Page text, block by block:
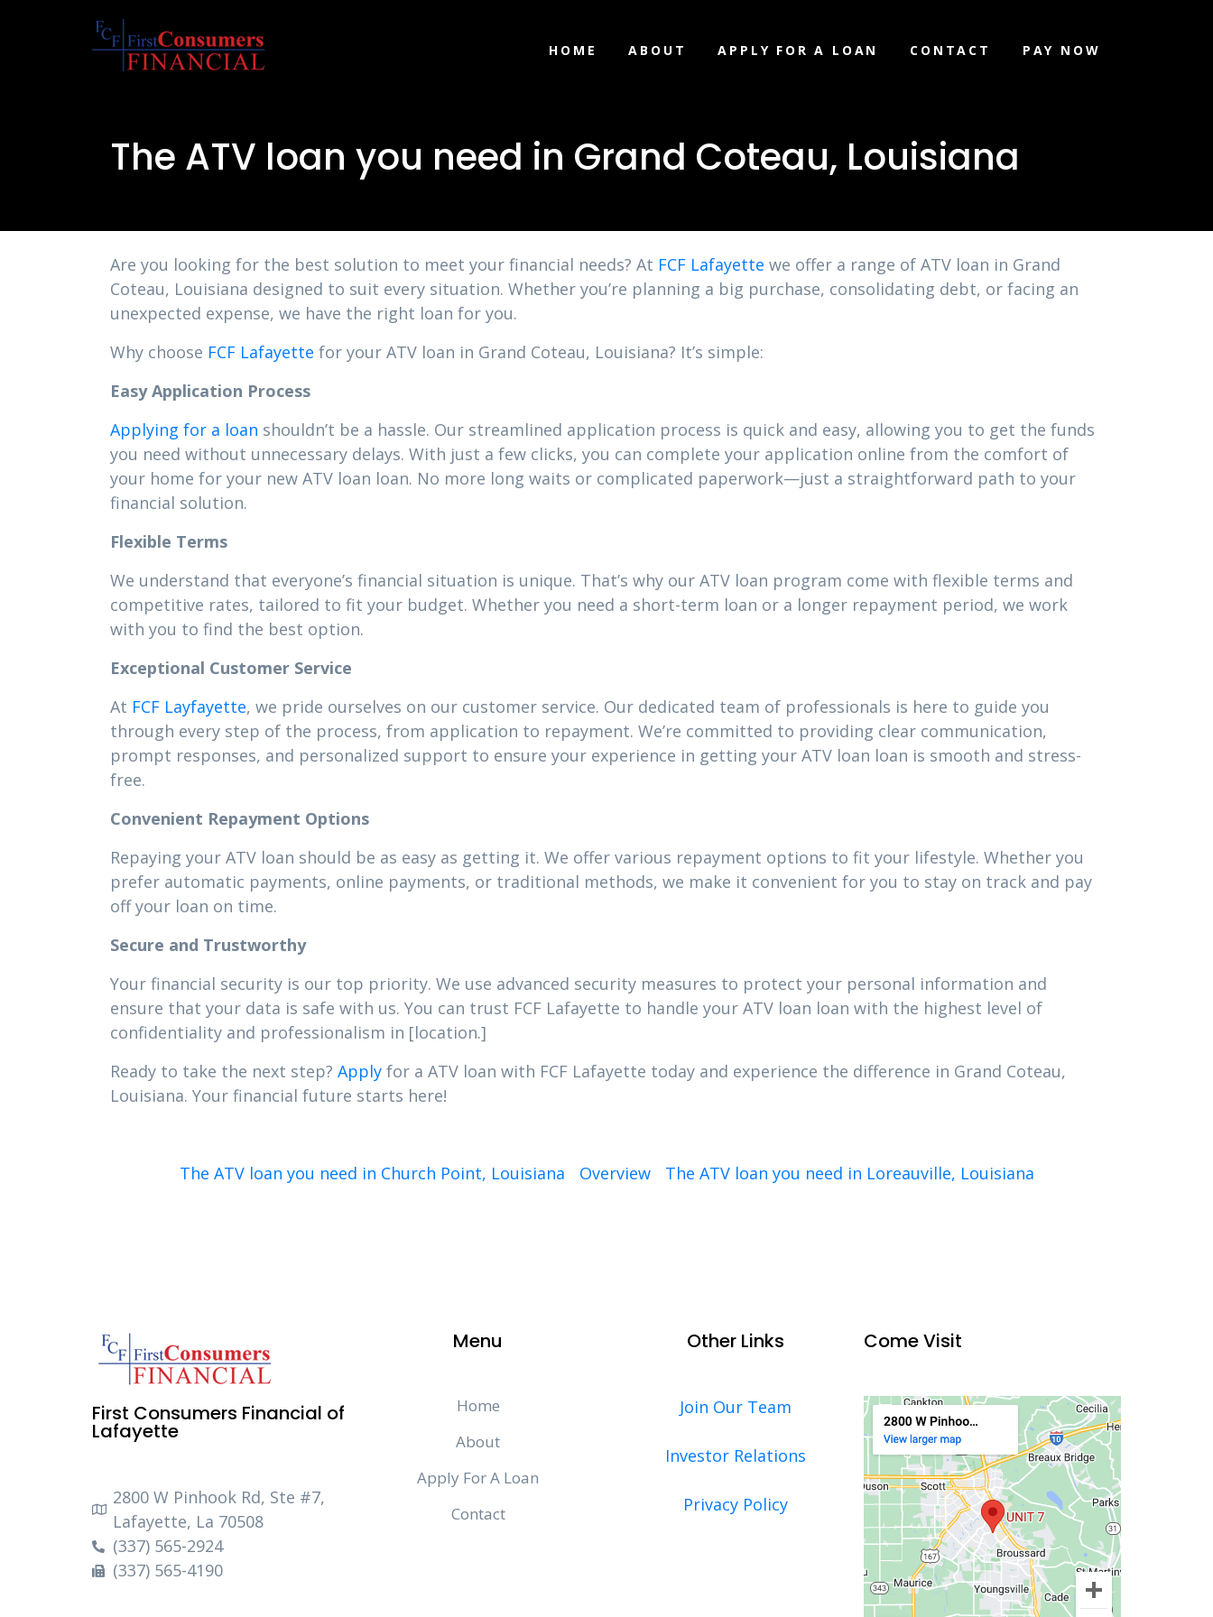
HOME ABOUT APPLY FOR A LOAN CONTACT PAY NOW
The ATV loan you need in Grand Coteau, Louisiana
Are you looking for the best solution to meet your financial needs? At FCF Lafayette we offer a range of ATV loan in Grand
Coteau, Louisiana designed to suit every situation. Whether you’re planning a big purchase, consolidating debt, or facing an
unexpected expense, we have the right loan for you.
Why choose FCF Lafayette for your ATV loan in Grand Coteau, Louisiana? It’s simple:
Easy Application Process
Applying for a loan shouldn’t be a hassle. Our streamlined application process is quick and easy, allowing you to get the funds
you need without unnecessary delays. With just a few clicks, you can complete your application online from the comfort of
your home for your new ATV loan loan. No more long waits or complicated paperwork—just a straightforward path to your
financial solution.
Flexible Terms
We understand that everyone’s financial situation is unique. That’s why our ATV loan program come with flexible terms and
competitive rates, tailored to fit your budget. Whether you need a short-term loan or a longer repayment period, we work
with you to find the best option.
Exceptional Customer Service
At FCF Layfayette, we pride ourselves on our customer service. Our dedicated team of professionals is here to guide you
through every step of the process, from application to repayment. We’re committed to providing clear communication,
prompt responses, and personalized support to ensure your experience in getting your ATV loan loan is smooth and stress-
free.
Convenient Repayment Options
Repaying your ATV loan should be as easy as getting it. We offer various repayment options to fit your lifestyle. Whether you
prefer automatic payments, online payments, or traditional methods, we make it convenient for you to stay on track and pay
off your loan on time.
Secure and Trustworthy
Your financial security is our top priority. We use advanced security measures to protect your personal information and
ensure that your data is safe with us. You can trust FCF Lafayette to handle your ATV loan loan with the highest level of
confidentiality and professionalism in [location.]
Ready to take the next step? Apply for a ATV loan with FCF Lafayette today and experience the difference in Grand Coteau,
Louisiana. Your financial future starts here!
The ATV loan you need in Church Point, Louisiana Overview The ATV loan you need in Loreauville, Louisiana
First Consumers Financial of
Lafayette
2800 W Pinhook Rd, Ste #7,
Lafayette, La 70508
(337) 565-2924
(337) 565-4190
Menu
Home
About
Apply For A Loan
Contact
Other Links
Join Our Team
Investor Relations
Privacy Policy
Come Visit